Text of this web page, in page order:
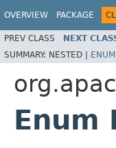
OVERVIEW PACKAGE
PREV CLASS NEXT
SUMMARY: NESTED |
Enum